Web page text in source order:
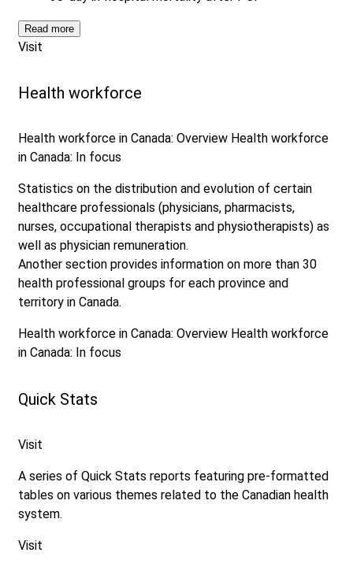
Read more
Visit
Health workforce
Health workforce in Canada: Overview Health workforce
in Canada: In focus
Statistics on the distribution and evolution of certain
healthcare professionals (physicians, pharmacists,
nurses, occupational therapists and physiotherapists) as
well as physician remuneration.
Another section provides information on more than 30
health professional groups for each province and
territory in Canada.
Health workforce in Canada: Overview Health workforce
in Canada: In focus
Quick Stats
Visit
A series of Quick Stats reports featuring pre-formatted
tables on various themes related to the Canadian health
system.
Visit